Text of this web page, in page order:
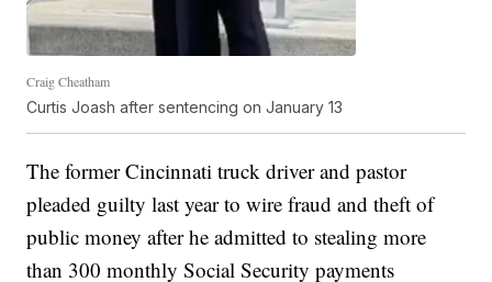
Craig Cheatham
Curtis Joash after sentencing on January 13
The former Cincinnati truck driver and pastor
pleaded guilty last year to wire fraud and theft of
public money after he admitted to stealing more
than 300 monthly Social Security payments